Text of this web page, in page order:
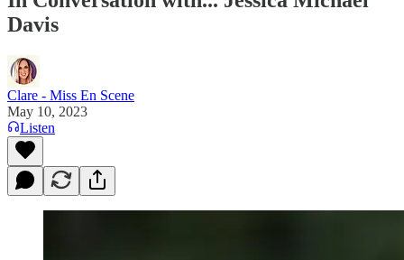
Davis
Clare - Miss En Scene
May 10, 2023
Listen